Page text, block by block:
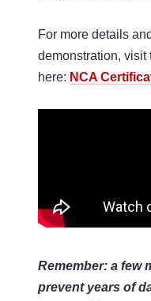
For more details
demonstration, visit
here: NCA
Remember: a few
prevent years of